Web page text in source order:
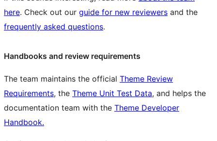
here. Check out our guide for new reviewers and the
frequently asked questions.
Handbooks and review requirements
The team maintains the official Theme Review
Requirements, the Theme Unit Test Data, and helps the
documentation team with the Theme Developer
Handbook.